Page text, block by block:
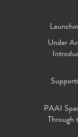
Under
PAAI
Through